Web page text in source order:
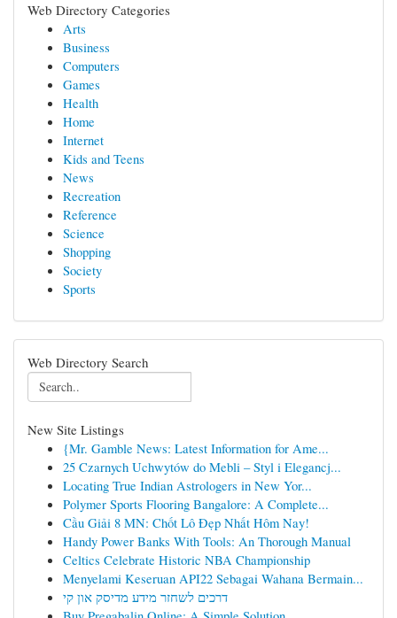
Web Directory Categories
Arts
Business
Computers
Games
Health
Home
Internet
Kids and Teens
News
Recreation
Reference
Science
Shopping
Society
Sports
Web Directory Search
New Site Listings
{Mr. Gamble News: Latest Information for Ame...
25 Czarnych Uchwytów do Mebli – Styl i Elegancj...
Locating True Indian Astrologers in New Yor...
Polymer Sports Flooring Bangalore: A Complete...
Cầu Giải 8 MN: Chốt Lô Đẹp Nhất Hôm Nay!
Handy Power Banks With Tools: An Thorough Manual
Celtics Celebrate Historic NBA Championship
Menyelami Keseruan API22 Sebagai Wahana Bermain...
דרכים לשחזר מידע מדיסק און קי